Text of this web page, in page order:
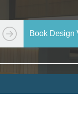
Get
Book Design